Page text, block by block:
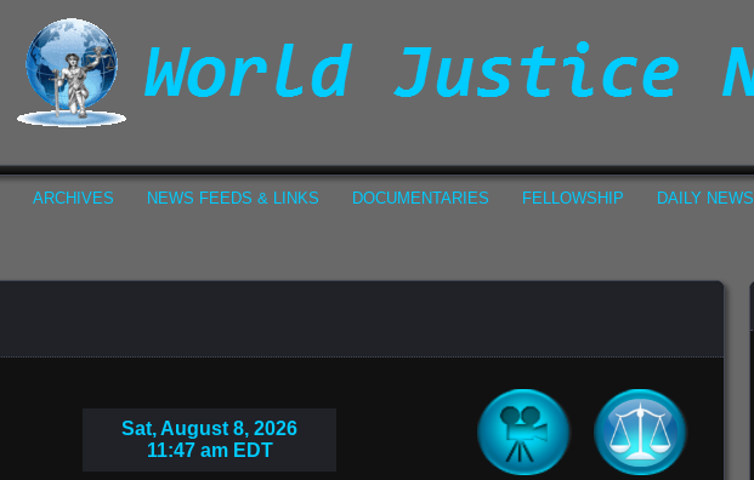
ARCHIVES NEWS FEEDS & LINKS DOCUMENTARIES FELLOWSHIP DAILY NEWS